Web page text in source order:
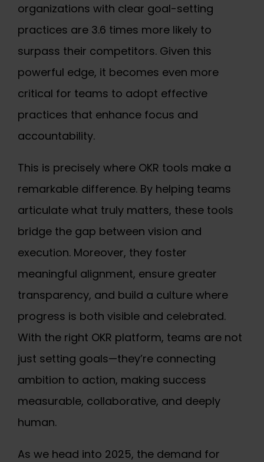
organizations with clear goal-setting
practices are 3.6 times more likely to
surpass their competitors. Given this
powerful edge, it becomes even more
critical for teams to adopt effective
practices that enhance focus and
accountability.
This is precisely where OKR tools make a
remarkable difference. By helping teams
articulate what truly matters, these tools
bridge the gap between vision and
execution. Moreover, they foster
meaningful alignment, ensure greater
transparency, and build a culture where
progress is both visible and celebrated.
With the right OKR platform, teams are not
just setting goals—they’re connecting
ambition to action, making success
measurable, collaborative, and deeply
human.
As we head into 2025, the demand for